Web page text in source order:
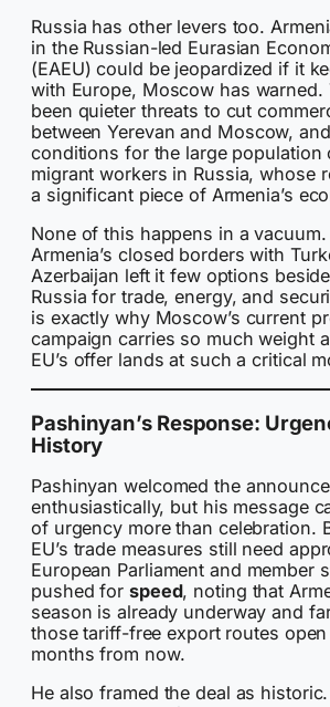
Russia has other levers too.
in the Russian-led Eurasian
(EAEU) could be jeopardized if it
with Europe, Moscow has warned.
been quieter threats to cut
between Yerevan and Moscow,
conditions for the large population
migrant workers in Russia, whose
a significant piece of Armenia’s
None of this happens in a vacuum.
Armenia’s closed borders with
Azerbaijan left it few options
Russia for trade, energy, and
is exactly why Moscow’s current
campaign carries so much weight
EU’s offer lands at such a critical
Pashinyan’s Response:
History
Pashinyan welcomed the
enthusiastically, but his message
of urgency more than celebration.
EU’s trade measures still need
European Parliament and member
pushed for speed, noting that
season is already underway and
those tariff-free export routes
months from now.
He also framed the deal as